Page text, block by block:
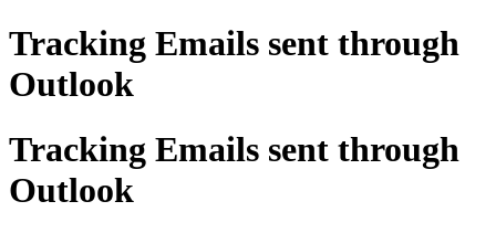
Tracking Emails sent through
Outlook
Tracking Emails sent through
Outlook